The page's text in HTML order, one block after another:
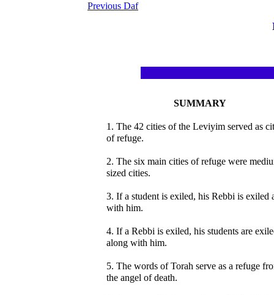
Previous Daf
SUMMARY
1. The 42 cities of the Leviyim served as
of refuge.
2. The six main cities of refuge were
sized cities.
3. If a student is exiled, his Rebbi is exiled
with him.
4. If a Rebbi is exiled, his students are
along with him.
5. The words of Torah serve as a refuge
the angel of death.